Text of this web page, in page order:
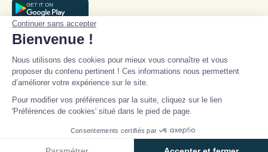
GET IT ON
© Beanstock 2025
Legal mentions
Continuer sans accepter
Bienvenue !
Nous utilisons des cookies pour mieux vous connaître et vous
proposer du contenu pertinent ! Ces informations nous permettent
d’améliorer votre expérience sur le site.
Pour modifier vos préférences par la suite, cliquez sur le lien
'Préférences de cookies' situé dans le pied de page.
Consentements certifiés par